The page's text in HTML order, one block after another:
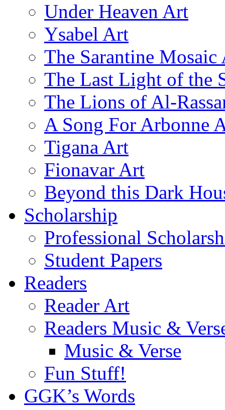
Under Heaven Art
Ysabel Art
The Sarantine Mosaic
The Last Light of the
The Lions of Al-
A Song For Arbonne
Tigana Art
Fionavar Art
Beyond this Dark
Scholarship
Professional
Student Papers
Readers
Reader Art
Readers Music &
Music & Verse
Fun Stuff!
GGK’s Words